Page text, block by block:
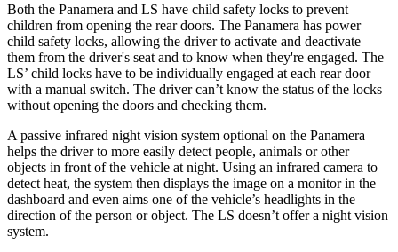
Both the Panamera and LS have child safety locks to prevent
children from opening the rear doors. The Panamera has power
child safety locks, allowing the driver to activate and deactivate
them from the driver's seat and to know when they're engaged. The
LS’ child locks have to be individually engaged at each rear door
with a manual switch. The driver can’t know the status of the locks
without opening the doors and checking them.
A passive infrared night vision system optional on the Panamera
helps the driver to more easily detect people, animals or other
objects in front of the vehicle at night. Using an infrared camera to
detect heat, the system then displays the image on a monitor in the
dashboard and even aims one of the vehicle’s headlights in the
direction of the person or object. The LS doesn’t offer a night vision
system.